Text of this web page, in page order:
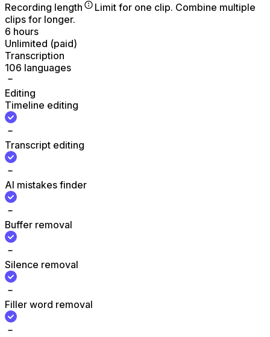
Recording length
Limit for one clip. Combine multiple
clips for longer.
6 hours
Unlimited (paid)
Transcription
106 languages
Editing
Timeline editing
Transcript editing
AI mistakes finder
Buffer removal
Silence removal
Filler word removal